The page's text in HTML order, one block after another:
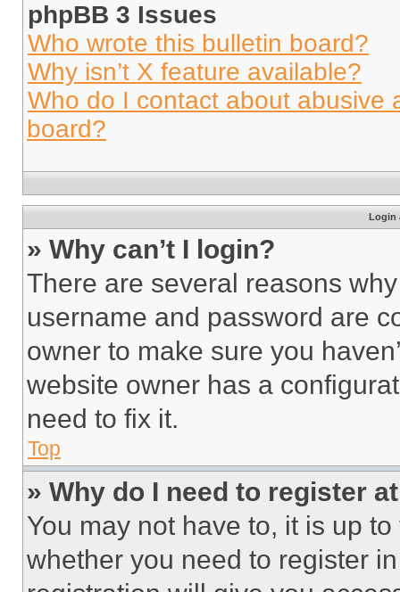
phpBB 3 Issues
Who wrote this bulletin board?
Why isn’t X feature available?
Who do I contact about abusive
board?
Login
» Why can’t I login?
There are several reasons
username and password are
owner to make sure you
website owner has a
need to fix it.
Top
» Why do I need to register
You may not have to, it is up
whether you need to register